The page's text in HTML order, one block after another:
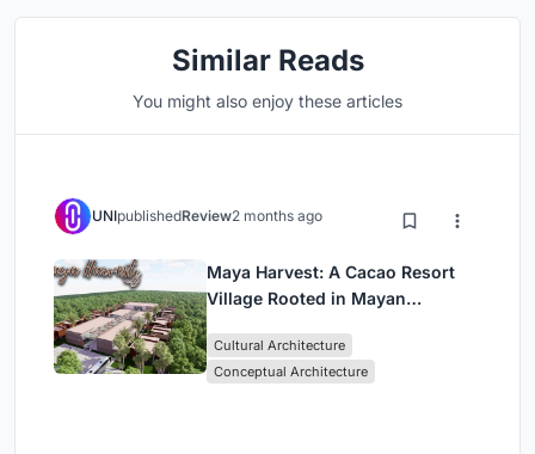
Similar Reads
You might also enjoy these articles
UNIpublishedReview2 months ago
Maya Harvest: A Cacao Resort
Village Rooted in Mayan
Cultural Architecture
Conceptual Architecture